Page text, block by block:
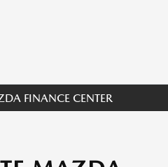
FINANCE CENTER